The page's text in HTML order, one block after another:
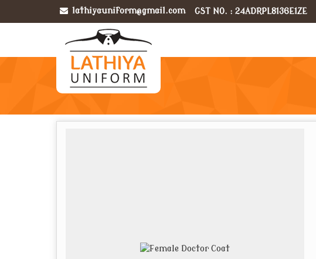
lathiyauniform@gmail.com GST NO. : 24ADRPL8136E1ZE